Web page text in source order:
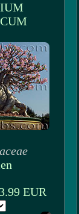
EUR